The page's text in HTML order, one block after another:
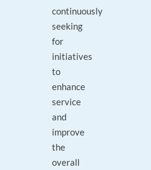
continuously
seeking
for
initiatives
to
enhance
service
and
improve
the
overall